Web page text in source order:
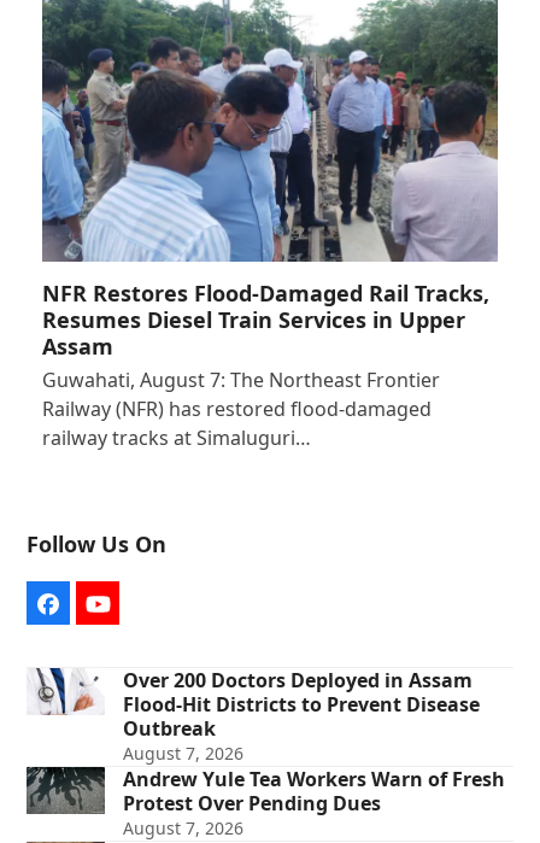
NFR Restores Flood-Damaged Rail Tracks,
Resumes Diesel Train Services in Upper
Assam
Guwahati, August 7: The Northeast Frontier
Railway (NFR) has restored flood-damaged
railway tracks at Simaluguri…
Follow Us On
FacebookYouTube
Over 200 Doctors Deployed in Assam
Flood-Hit Districts to Prevent Disease
Outbreak
August 7, 2026
Andrew Yule Tea Workers Warn of Fresh
Protest Over Pending Dues
August 7, 2026